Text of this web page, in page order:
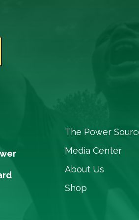
The Power
Media Center
About Us
Shop